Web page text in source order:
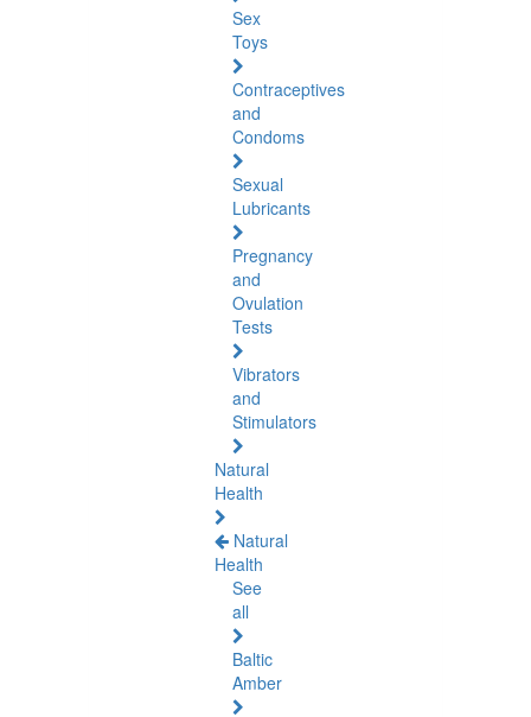
Sex
Toys
Contraceptives
and
Condoms
Sexual
Lubricants
Pregnancy
and
Ovulation
Tests
Vibrators
and
Stimulators
Natural
Health
Natural
Health
See
all
Baltic
Amber